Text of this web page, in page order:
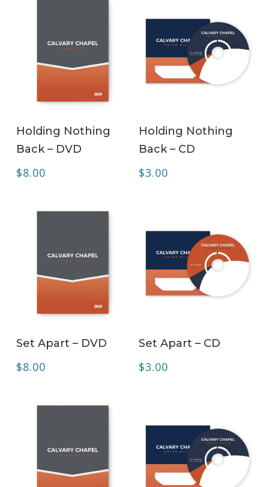
Holding Nothing
Back – DVD
$8.00
Holding Nothing
Back – CD
$3.00
Set Apart – DVD
$8.00
Set Apart – CD
$3.00